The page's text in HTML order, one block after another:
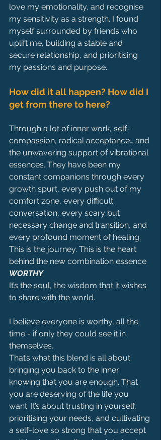
love my emotionality, and recognise
my sensitivity as a strength. I found
myself surrounded by friends who
uplift me, building a stable and
secure relationship, and prioritising
my passions and purpose.
How did it all happen? How did I
get from there to here?
Through a lot of inner work, self-
compassion, radical acceptance… and
the unwavering support of vibrational
essences. They have been my
constant companions through every
growth spurt, every push out of my
comfort zone, every difficult
conversation, every scary but
necessary change and transition, and
every profound moment of healing.
This is the journey. This is the heart
behind the new combination essence
WORTHY.
It’s the soul, the wisdom that it wishes
to share with the world.
I believe everyone is worthy, all the
time - if only they could see it in
themselves.
That’s what this blend is all about:
bringing you back to the inner
knowing that you are enough. That
you are deserving of the life you
want. It’s about trusting in yourself,
prioritising your needs, and cultivating
a self-love so strong that you accept